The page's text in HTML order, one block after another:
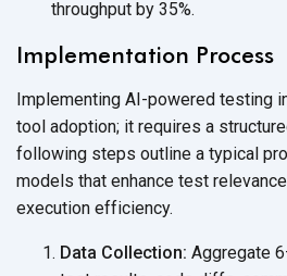
throughput by 35%.
Implementation Process
Implementing AI-powered testing
tool adoption; it requires a
following steps outline a typical
models that enhance test
execution efficiency.
Data Collection: Aggregate